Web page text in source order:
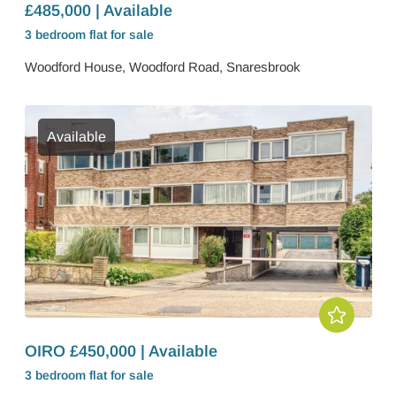
£485,000 | Available
3 bedroom flat for sale
Woodford House, Woodford Road, Snaresbrook
Available
OIRO £450,000 | Available
3 bedroom flat for sale